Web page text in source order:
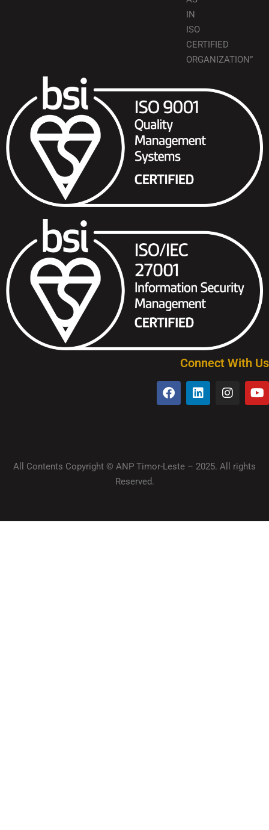
IN
ISO
CERTIFIED
ORGANIZATION”
Connect With Us
All Contents Copyright © ANP Timor-Leste – 2025. All rights
Reserved.